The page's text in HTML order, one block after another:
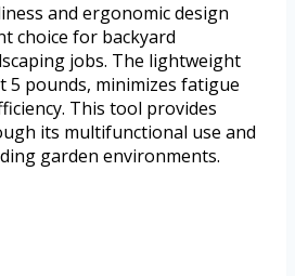
and ergonomic design
choice for backyard
jobs. The lightweight
5 pounds, minimizes fatigue
This tool provides
its multifunctional use and
garden environments.